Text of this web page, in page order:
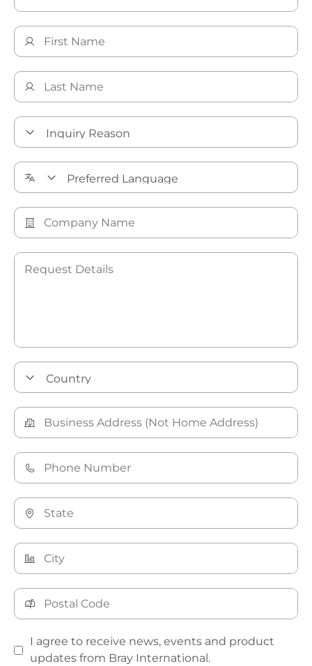
I agree to receive news, events and product
updates from Bray International.